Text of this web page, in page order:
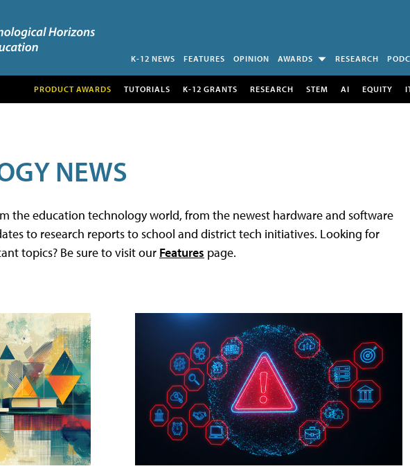
K-12 NEWS FEATURES OPINION AWARDS RESEARCH
PRODUCT AWARDS TUTORIALS K-12 GRANTS RESEARCH STEM AI EQUITY
NEWS
the education technology world, from the newest hardware and software
to research reports to school and district tech initiatives. Looking for
topics? Be sure to visit our Features page.